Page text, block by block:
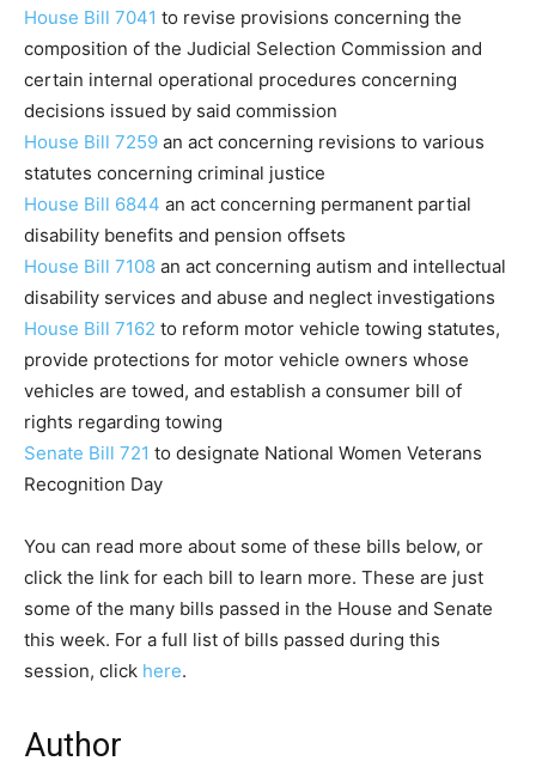
House Bill 7041 to revise provisions concerning the
composition of the Judicial Selection Commission and
certain internal operational procedures concerning
decisions issued by said commission
House Bill 7259 an act concerning revisions to various
statutes concerning criminal justice
House Bill 6844 an act concerning permanent partial
disability benefits and pension offsets
House Bill 7108 an act concerning autism and intellectual
disability services and abuse and neglect investigations
House Bill 7162 to reform motor vehicle towing statutes,
provide protections for motor vehicle owners whose
vehicles are towed, and establish a consumer bill of
rights regarding towing
Senate Bill 721 to designate National Women Veterans
Recognition Day
You can read more about some of these bills below, or
click the link for each bill to learn more. These are just
some of the many bills passed in the House and Senate
this week. For a full list of bills passed during this
session, click here.
Author